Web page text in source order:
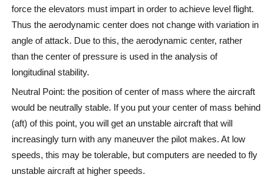
force the elevators must impart in order to achieve level flight.
Thus the aerodynamic center does not change with variation in
angle of attack. Due to this, the aerodynamic center, rather
than the center of pressure is used in the analysis of
longitudinal stability.
Neutral Point: the position of center of mass where the aircraft
would be neutrally stable. If you put your center of mass behind
(aft) of this point, you will get an unstable aircraft that will
increasingly turn with any maneuver the pilot makes. At low
speeds, this may be tolerable, but computers are needed to fly
unstable aircraft at higher speeds.